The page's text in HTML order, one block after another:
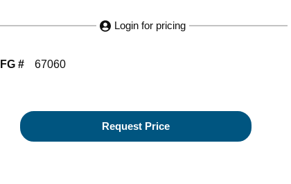
Login for pricing
# 67060
Request Price